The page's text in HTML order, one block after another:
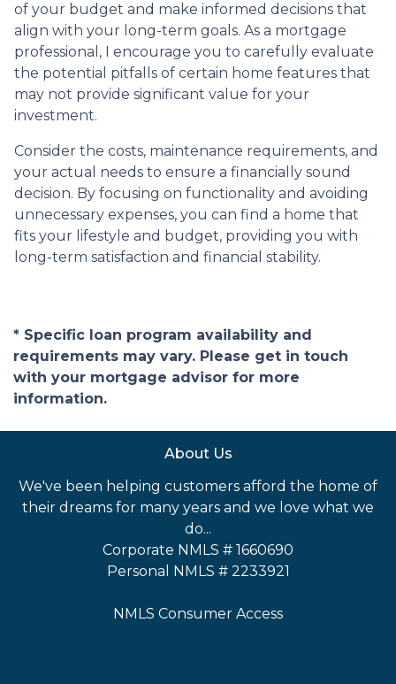
of your budget and make informed decisions that
align with your long-term goals. As a mortgage
professional, I encourage you to carefully evaluate
the potential pitfalls of certain home features that
may not provide significant value for your
investment.
Consider the costs, maintenance requirements, and
your actual needs to ensure a financially sound
decision. By focusing on functionality and avoiding
unnecessary expenses, you can find a home that
fits your lifestyle and budget, providing you with
long-term satisfaction and financial stability.
* Specific loan program availability and
requirements may vary. Please get in touch
with your mortgage advisor for more
information.
About Us
We've been helping customers afford the home of
their dreams for many years and we love what we
do...
Corporate NMLS # 1660690
Personal NMLS # 2233921
NMLS Consumer Access